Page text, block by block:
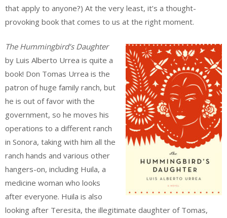
that apply to anyone?) At the very least, it’s a thought-
provoking book that comes to us at the right moment.
The Hummingbird’s Daughter
by Luis Alberto Urrea is quite a
book! Don Tomas Urrea is the
patron of huge family ranch, but
he is out of favor with the
government, so he moves his
operations to a different ranch
in Sonora, taking with him all the
ranch hands and various other
hangers-on, including Huila, a
medicine woman who looks
after everyone. Huila is also
looking after Teresita, the illegitimate daughter of Tomas,